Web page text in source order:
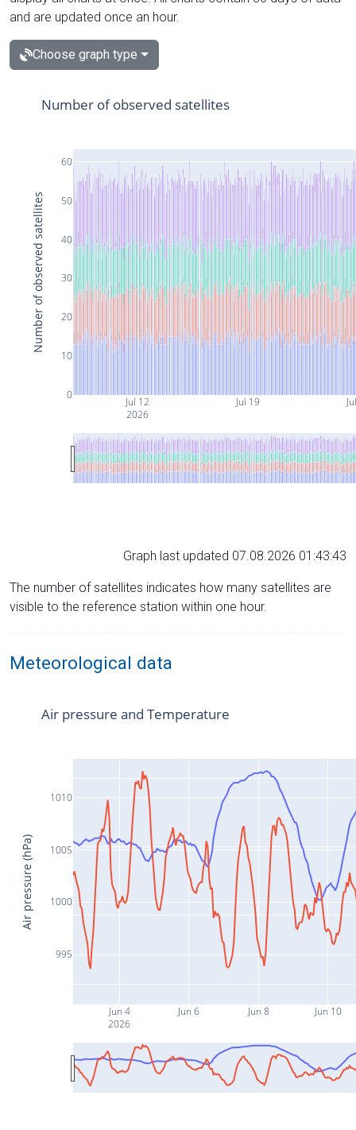
and are updated once an hour.
Choose graph type
Jul 12
2026
Jul 19
0
10
20
30
40
50
60
Number of observed satellites
Number of observed satellites
Graph last updated 07.08.2026 01:43:43
The number of satellites indicates how many satellites are
visible to the reference station within one hour.
Meteorological data
Jun 4
2026
Jun 6 Jun 8 Jun 10
995
1000
1005
1010
Air pressure and Temperature
Air pressure (hPa)